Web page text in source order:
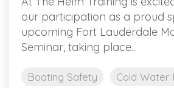
our participation as a proud
upcoming Fort Lauderdale
Seminar, taking place...
Boating Safety Cold Water